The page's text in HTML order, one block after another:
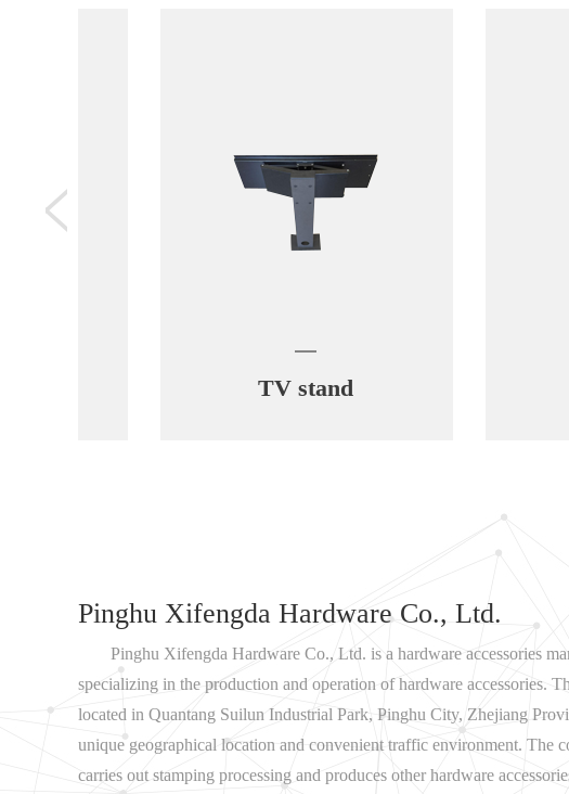
TV stand
Pinghu Xifengda Hardware Co., Ltd.
Pinghu Xifengda Hardware Co., Ltd. is a hardware accessories
specializing in the production and operation of hardware accessories.
located in Quantang Suilun Industrial Park, Pinghu City, Zhejiang
unique geographical location and convenient traffic environment. The
carries out stamping processing and produces other hardware